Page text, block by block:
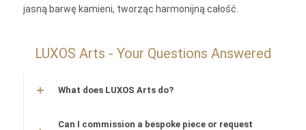
jasną barwę kamieni, tworząc harmonijną całość.
LUXOS Arts - Your Questions Answered
What does LUXOS Arts do?
Can I commission a bespoke piece or request